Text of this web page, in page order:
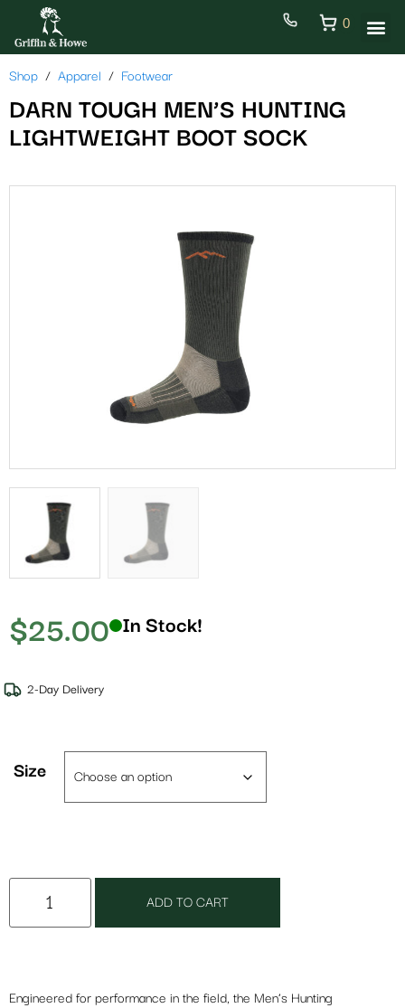
0
Shop Apparel Footwear
DARN TOUGH MEN’S HUNTING
LIGHTWEIGHT BOOT SOCK
$25.00 In Stock!
2-Day Delivery
Size
ADD TO CART
Engineered for performance in the field, the Men’s Hunting